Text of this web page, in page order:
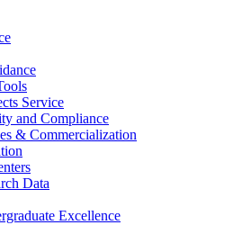
Service
and Compliance
& Commercialization
Data
Excellence